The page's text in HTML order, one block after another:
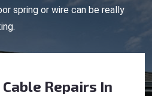
spring or wire can be really
Repairs In